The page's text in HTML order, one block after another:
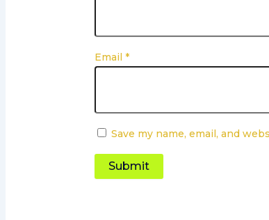
Email *
Save my name, email, and